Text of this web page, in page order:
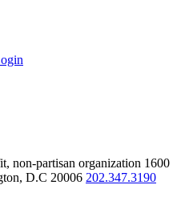
non-partisan organization 1600
D.C 20006 202.347.3190